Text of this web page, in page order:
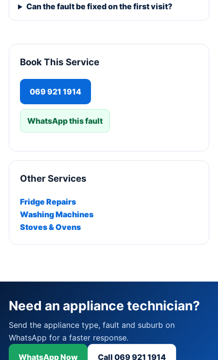
Can the fault be fixed on the first visit?
Book This Service
069 921 1914
WhatsApp this fault
Other Services
Fridge Repairs
Washing Machines
Stoves & Ovens
Need an appliance technician?
Send the appliance type, fault and suburb on
WhatsApp for a faster response.
WhatsApp Now
Call 069 921 1914